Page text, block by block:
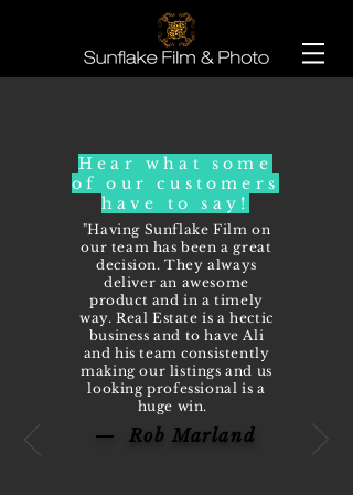
"Having Sunflake Film on
our team has been a great
decision. They always
deliver an awesome
product and in a timely
way. Real Estate is a hectic
business and to have Ali
and his team consistently
making our listings and us
looking professional is a
huge win.
— Rob Marland
Hear what some
of our customers
have to say!